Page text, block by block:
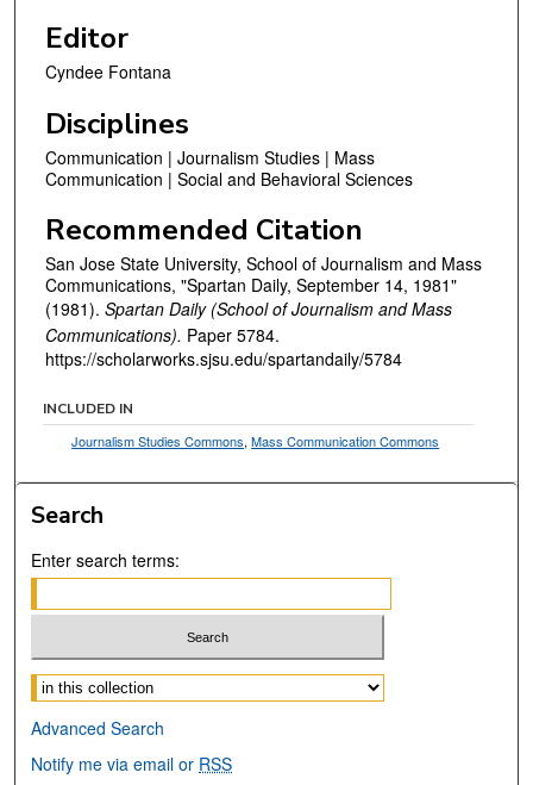
Editor
Cyndee Fontana
Disciplines
Communication | Journalism Studies | Mass
Communication | Social and Behavioral Sciences
Recommended Citation
San Jose State University, School of Journalism and Mass
Communications, "Spartan Daily, September 14, 1981"
(1981). Spartan Daily (School of Journalism and Mass
Communications). Paper 5784.
https://scholarworks.sjsu.edu/spartandaily/5784
INCLUDED IN
Journalism Studies Commons,Mass Communication Commons
Search
Enter search terms:
Select context to search:
Advanced Search
Notify me via email or RSS